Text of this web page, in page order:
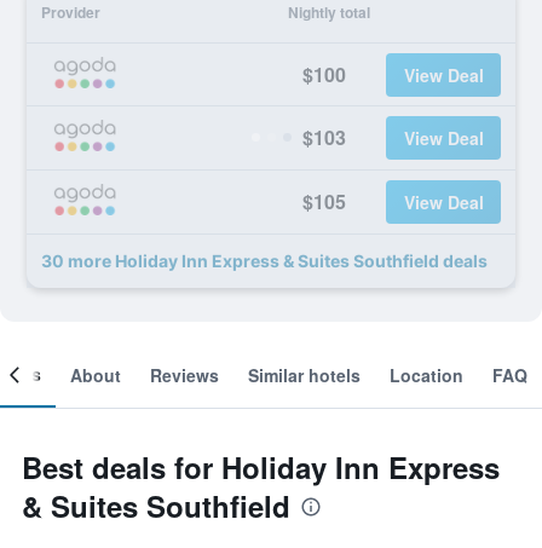
Provider Nightly total
$100 View Deal
$103 View Deal
$105 View Deal
30 more Holiday Inn Express & Suites Southfield deals
About Reviews Similar hotels Location FAQ
Best deals for Holiday Inn Express
& Suites Southfield